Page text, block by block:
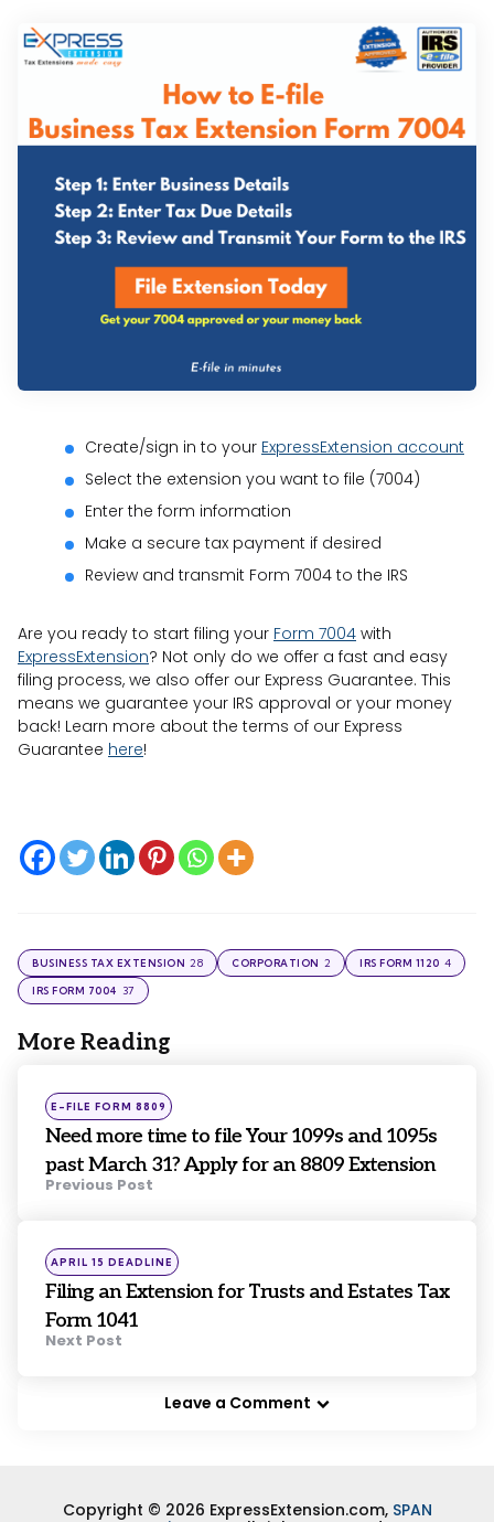
Create/sign in to your ExpressExtension account
Select the extension you want to file (7004)
Enter the form information
Make a secure tax payment if desired
Review and transmit Form 7004 to the IRS
Are you ready to start filing your Form 7004 with
ExpressExtension? Not only do we offer a fast and easy
filing process, we also offer our Express Guarantee. This
means we guarantee your IRS approval or your money
back! Learn more about the terms of our Express
Guarantee here!
BUSINESS TAX EXTENSION 28 CORPORATION 2 IRS FORM 1120 4
IRS FORM 7004 37
More Reading
Post
navigation
Posted
in
E-FILE FORM 8809
Need more time to file Your 1099s and 1095s
past March 31? Apply for an 8809 Extension
Previous Post
Posted
in
APRIL 15 DEADLINE
Filing an Extension for Trusts and Estates Tax
Form 1041
Next Post
Leave a Comment
Copyright © 2026 ExpressExtension.com, SPAN